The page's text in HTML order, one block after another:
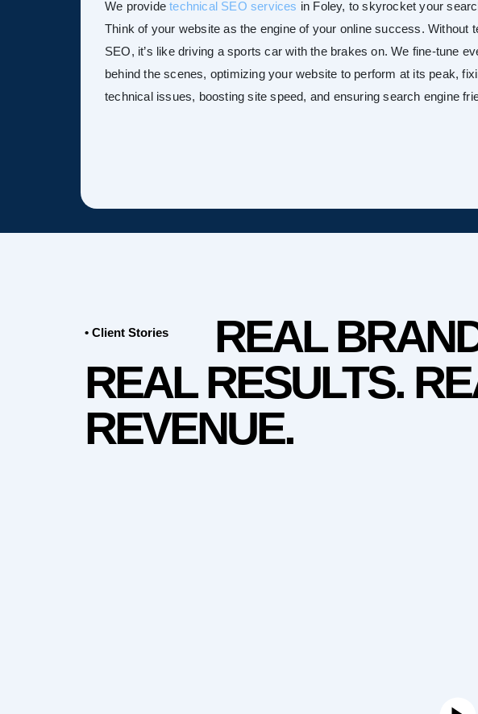
We providetechnical SEO services in Foley, to skyrocket your
Think of your website as the engine of your online success. Without
SEO, it’s like driving a sports car with the brakes on. We fine-tune
behind the scenes, optimizing your website to perform at its peak,
technical issues, boosting site speed, and ensuring search engine
• Client Stories
REAL
REAL RESULTS.
REVENUE.